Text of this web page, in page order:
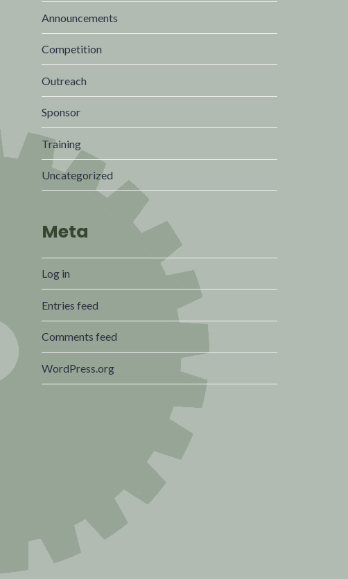
Announcements
Competition
Outreach
Sponsor
Training
Uncategorized
Meta
Log in
Entries feed
Comments feed
WordPress.org